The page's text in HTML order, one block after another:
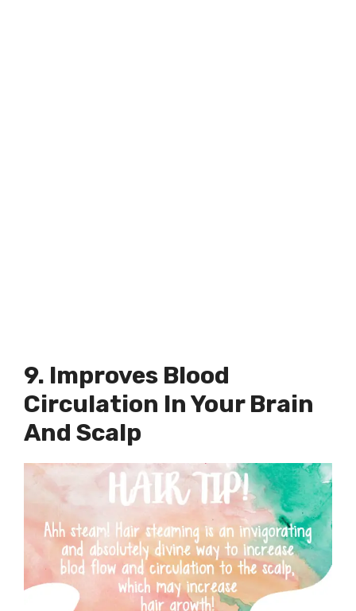
9. Improves Blood
Circulation In Your Brain
And Scalp